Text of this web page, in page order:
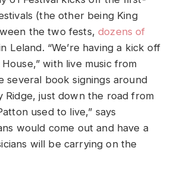
(the other being King
the two fests,dozens of
Leland. “We’re having a kick off
with live music from
several book signings around
Ridge, just down the road from
used to live,” says
would come out and have a
will be carrying on the